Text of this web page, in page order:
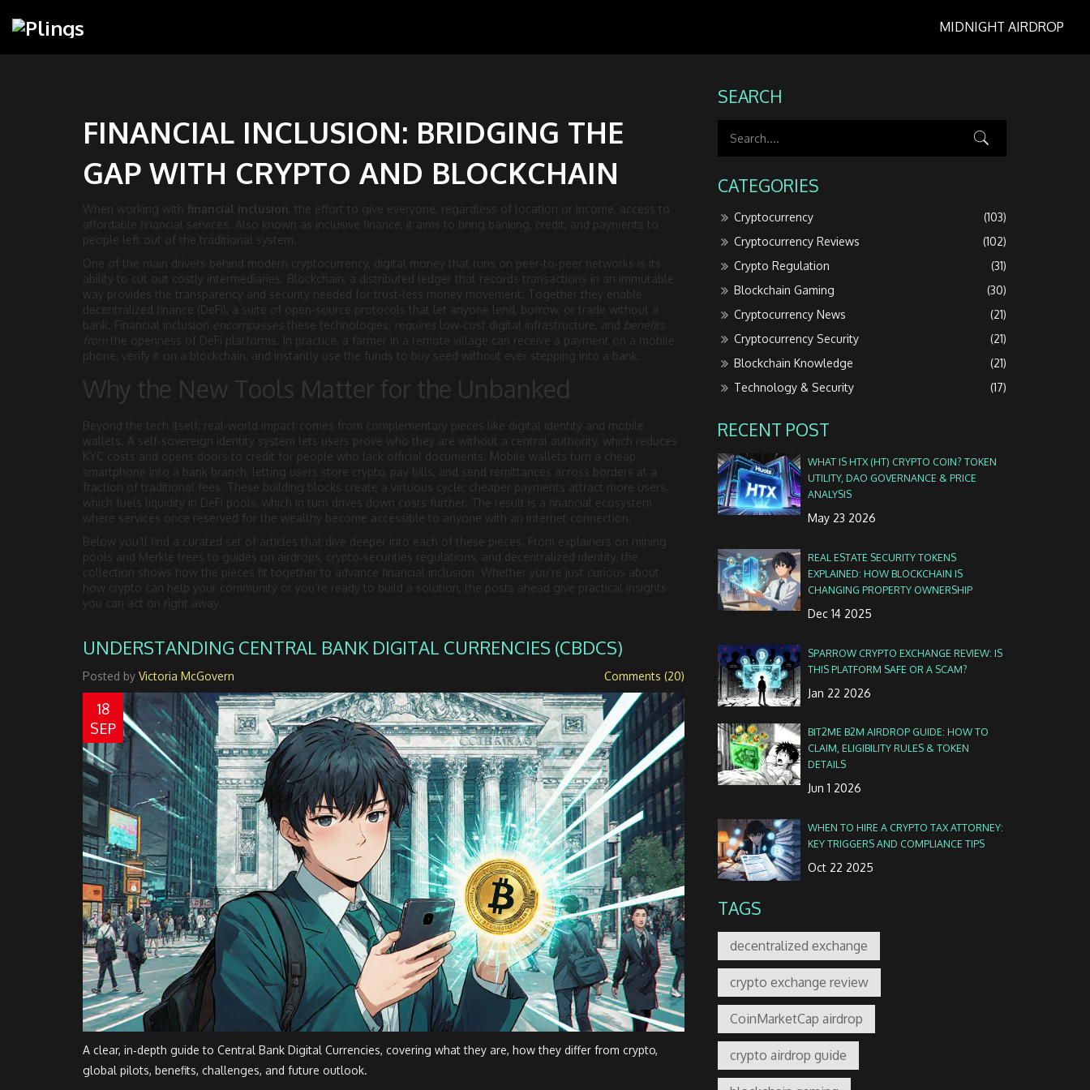
MIDNIGHT AIRDROP
FINANCIAL INCLUSION: BRIDGING THE
GAP WITH CRYPTO AND BLOCKCHAIN
When working with financial inclusion, the effort to give everyone, regardless of location or income, access to
affordable financial services . Also known as inclusive finance, it aims to bring banking, credit, and payments to
people left out of the traditional system.
One of the main drivers behind modern cryptocurrency, digital money that runs on peer‑to‑peer networks is its
ability to cut out costly intermediaries. Blockchain, a distributed ledger that records transactions in an immutable
way provides the transparency and security needed for trust‑less money movement. Together they enable
decentralized finance (DeFi), a suite of open‑source protocols that let anyone lend, borrow, or trade without a
bank
. Financial inclusion encompasses these technologies, requires low‑cost digital infrastructure, and benefits
from the openness of DeFi platforms. In practice, a farmer in a remote village can receive a payment on a mobile
phone, verify it on a blockchain, and instantly use the funds to buy seed without ever stepping into a bank.
Why the New Tools Matter for the Unbanked
Beyond the tech itself, real‑world impact comes from complementary pieces like digital identity and mobile
wallets. A self‑sovereign identity system lets users prove who they are without a central authority, which reduces
KYC costs and opens doors to credit for people who lack official documents. Mobile wallets turn a cheap
smartphone into a bank branch, letting users store crypto, pay bills, and send remittances across borders at a
fraction of traditional fees. These building blocks create a virtuous cycle: cheaper payments attract more users,
which fuels liquidity in DeFi pools, which in turn drives down costs further. The result is a financial ecosystem
where services once reserved for the wealthy become accessible to anyone with an internet connection.
Below you’ll find a curated set of articles that dive deeper into each of these pieces. From explainers on mining
pools and Merkle trees to guides on airdrops, crypto‑securities regulations, and decentralized identity, the
collection shows how the pieces fit together to advance financial inclusion. Whether you’re just curious about
how crypto can help your community or you’re ready to build a solution, the posts ahead give practical insights
you can act on right away.
UNDERSTANDING CENTRAL BANK DIGITAL CURRENCIES (CBDCS)
Posted by Victoria McGovern Comments (20)
18
SEP
A clear, in‑depth guide to Central Bank Digital Currencies, covering what they are, how they differ from crypto,
global pilots, benefits, challenges, and future outlook.
SEARCH
CATEGORIES
Cryptocurrency
(103)
Cryptocurrency Reviews
(102)
Crypto Regulation
(31)
Blockchain Gaming
(30)
Cryptocurrency News
(21)
Cryptocurrency Security
(21)
Blockchain Knowledge
(21)
Technology & Security
(17)
RECENT POST
WHAT IS HTX (HT) CRYPTO COIN? TOKEN
UTILITY, DAO GOVERNANCE & PRICE
ANALYSIS
May 23 2026
REAL ESTATE SECURITY TOKENS
EXPLAINED: HOW BLOCKCHAIN IS
CHANGING PROPERTY OWNERSHIP
Dec 14 2025
SPARROW CRYPTO EXCHANGE REVIEW: IS
THIS PLATFORM SAFE OR A SCAM?
Jan 22 2026
BIT2ME B2M AIRDROP GUIDE: HOW TO
CLAIM, ELIGIBILITY RULES & TOKEN
DETAILS
Jun 1 2026
WHEN TO HIRE A CRYPTO TAX ATTORNEY:
KEY TRIGGERS AND COMPLIANCE TIPS
Oct 22 2025
TAGS
decentralized exchange
crypto exchange review
CoinMarketCap airdrop
crypto airdrop guide